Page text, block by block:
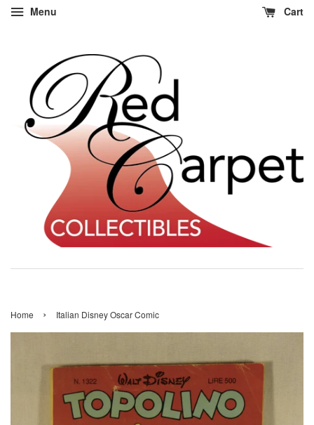
Menu Cart
Home › Italian Disney Oscar Comic